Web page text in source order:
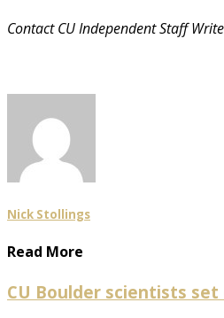
Contact CU Independent Staff
Nick Stollings
Read More
CU Boulder scientists